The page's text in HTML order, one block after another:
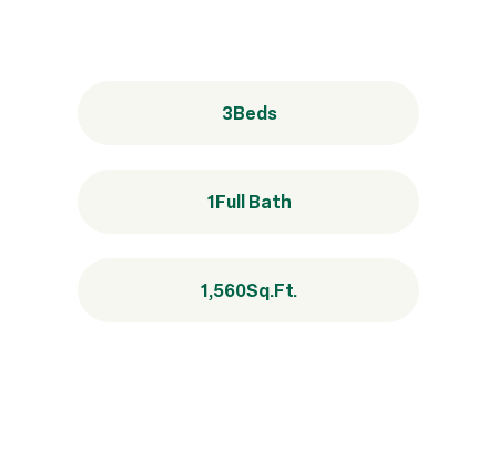
3Beds
1Full Bath
1,560Sq.Ft.